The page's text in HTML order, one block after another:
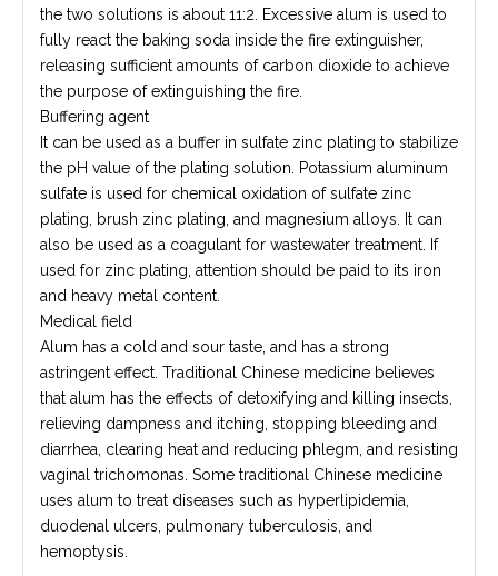
the two solutions is about 11:2. Excessive alum is used to
fully react the baking soda inside the fire extinguisher,
releasing sufficient amounts of carbon dioxide to achieve
the purpose of extinguishing the fire.
Buffering agent
It can be used as a buffer in sulfate zinc plating to stabilize
the pH value of the plating solution. Potassium aluminum
sulfate is used for chemical oxidation of sulfate zinc
plating, brush zinc plating, and magnesium alloys. It can
also be used as a coagulant for wastewater treatment. If
used for zinc plating, attention should be paid to its iron
and heavy metal content.
Medical field
Alum has a cold and sour taste, and has a strong
astringent effect. Traditional Chinese medicine believes
that alum has the effects of detoxifying and killing insects,
relieving dampness and itching, stopping bleeding and
diarrhea, clearing heat and reducing phlegm, and resisting
vaginal trichomonas. Some traditional Chinese medicine
uses alum to treat diseases such as hyperlipidemia,
duodenal ulcers, pulmonary tuberculosis, and
hemoptysis.